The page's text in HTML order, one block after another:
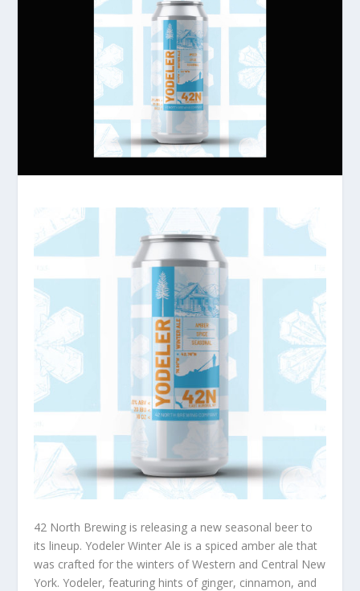
42 North Brewing is releasing a new seasonal beer to
its lineup. Yodeler Winter Ale is a spiced amber ale that
was crafted for the winters of Western and Central New
York. Yodeler, featuring hints of ginger, cinnamon, and